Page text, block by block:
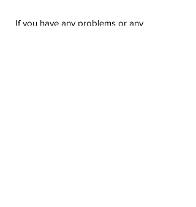
If you have any problems or any